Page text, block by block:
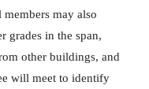
may also
grades in the span,
other buildings, and
will meet to identify